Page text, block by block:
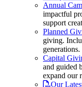
Annual
impactful
support
Planned
giving.
Capital
and guided
expand our
Our